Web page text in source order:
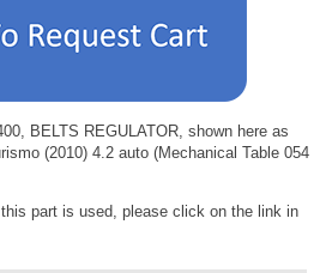
BELTS REGULATOR, shown here as
(2010) 4.2 auto (Mechanical Table 054
part is used, please click on the link in